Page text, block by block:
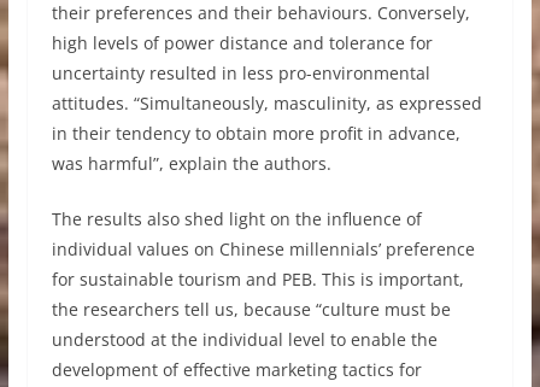
their preferences and their behaviours. Conversely,
high levels of power distance and tolerance for
uncertainty resulted in less pro-environmental
attitudes. “Simultaneously, masculinity, as expressed
in their tendency to obtain more profit in advance,
was harmful”, explain the authors.
The results also shed light on the influence of
individual values on Chinese millennials’ preference
for sustainable tourism and PEB. This is important,
the researchers tell us, because “culture must be
understood at the individual level to enable the
development of effective marketing tactics for